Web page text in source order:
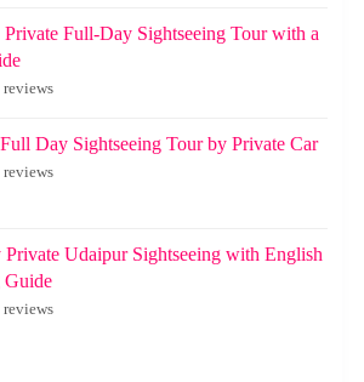
Full-Day Sightseeing Tour with a
reviews
Day Sightseeing Tour by Private Car
reviews
Udaipur Sightseeing with English
Guide
reviews